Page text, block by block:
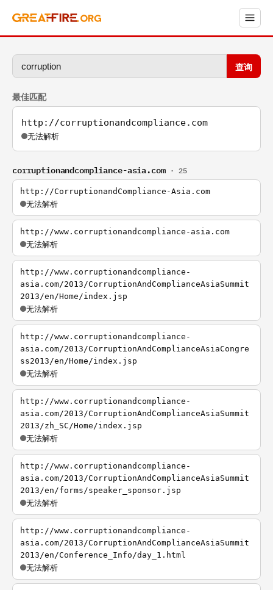
查询
最佳匹配
http://corruptionandcompliance.com
无法解析
corruptionandcompliance-asia.com · 25
http://CorruptionandCompliance-Asia.com
无法解析
http://www.corruptionandcompliance-asia.com
无法解析
http://www.corruptionandcompliance-
asia.com/2013/CorruptionAndComplianceAsiaSummit
2013/en/Home/index.jsp
无法解析
http://www.corruptionandcompliance-
asia.com/2013/CorruptionAndComplianceAsiaCongre
ss2013/en/Home/index.jsp
无法解析
http://www.corruptionandcompliance-
asia.com/2013/CorruptionAndComplianceAsiaSummit
2013/zh_SC/Home/index.jsp
无法解析
http://www.corruptionandcompliance-
asia.com/2013/CorruptionAndComplianceAsiaSummit
2013/en/forms/speaker_sponsor.jsp
无法解析
http://www.corruptionandcompliance-
asia.com/2013/CorruptionAndComplianceAsiaSummit
2013/en/Conference_Info/day_1.html
无法解析